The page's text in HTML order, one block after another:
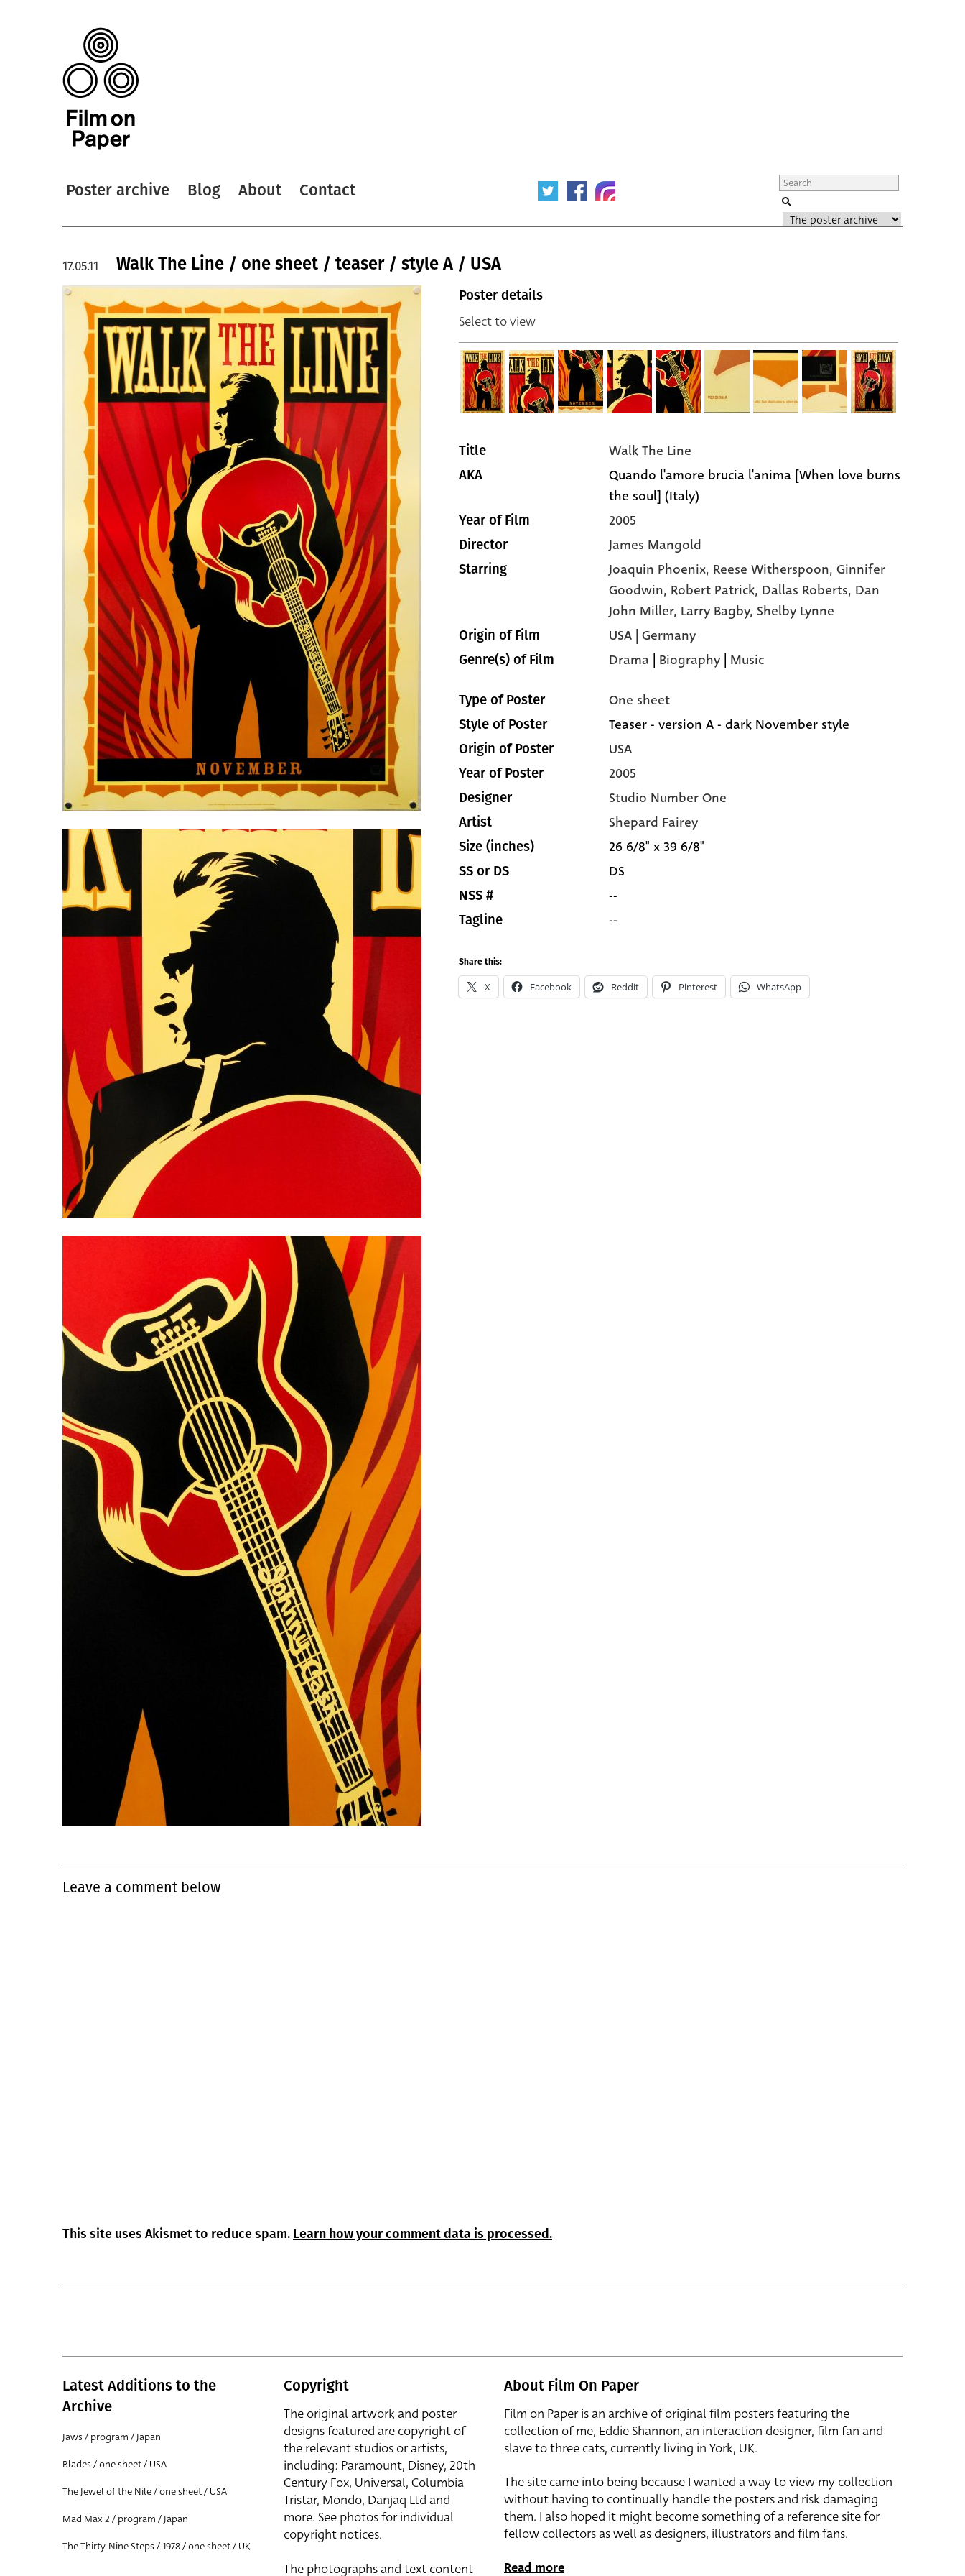
Poster archive Blog About Contact
Walk The Line / one sheet / teaser / style A / USA
17.05.11
Poster details
Select to view
Title Walk The Line
AKA
Quando l'amore brucia l'anima [When love burns
the soul] (Italy)
Year of Film 2005
Director James Mangold
Starring Joaquin Phoenix, Reese Witherspoon, Ginnifer
Goodwin, Robert Patrick, Dallas Roberts, Dan
John Miller, Larry Bagby, Shelby Lynne
Origin of Film USA | Germany
Genre(s) of Film Drama | Biography| Music
Type of Poster One sheet
Style of Poster Teaser - version A - dark November style
Origin of Poster USA
Year of Poster 2005
Designer Studio Number One
Artist Shepard Fairey
Size (inches) 26 6/8" x 39 6/8"
SS or DS DS
NSS # --
Tagline --
Share this:
X Facebook Reddit Pinterest WhatsApp
Leave a comment below
This site uses Akismet to reduce spam. Learn how your comment data is processed.
Latest Additions to the
Archive
Jaws / program / Japan
Blades / one sheet / USA
The Jewel of the Nile / one sheet / USA
Mad Max 2 / program / Japan
The Thirty-Nine Steps / 1978 / one sheet / UK
Copyright
The original artwork and poster
designs featured are copyright of
the relevant studios or artists,
including: Paramount, Disney, 20th
Century Fox, Universal, Columbia
Tristar, Mondo, Danjaq Ltd and
more. See photos for individual
copyright notices.
The photographs and text content
About Film On Paper
Film on Paper is an archive of original film posters featuring the
collection of me, Eddie Shannon, an interaction designer, film fan and
slave to three cats, currently living in York, UK.
The site came into being because I wanted a way to view my collection
without having to continually handle the posters and risk damaging
them. I also hoped it might become something of a reference site for
fellow collectors as well as designers, illustrators and film fans.
Read more